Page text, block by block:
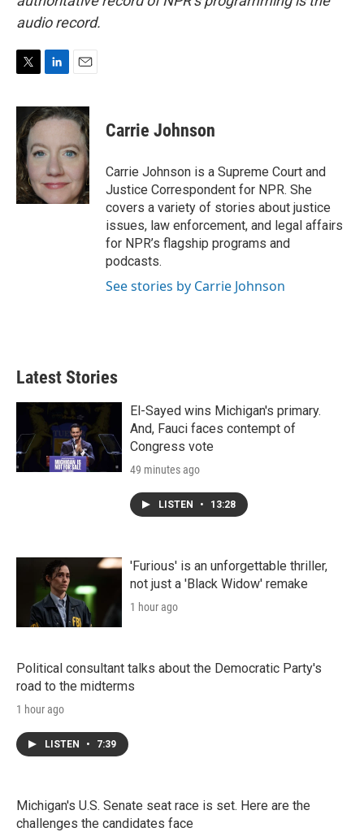
audio record.
i
t
e
r
n
k
d
I
n
a
i
Carrie Johnson
Carrie Johnson is a Supreme Court and
Justice Correspondent for NPR. She
covers a variety of stories about justice
issues, law enforcement, and legal affairs
for NPR’s flagship programs and
podcasts.
See stories by Carrie Johnson
Latest Stories
El-Sayed wins Michigan's primary.
And, Fauci faces contempt of
Congress vote
49 minutes ago
LISTEN • 13:28
'Furious' is an unforgettable thriller,
not just a 'Black Widow' remake
1 hour ago
Political consultant talks about the Democratic Party's
road to the midterms
1 hour ago
LISTEN • 7:39
Michigan's U.S. Senate seat race is set. Here are the
challenges the candidates face